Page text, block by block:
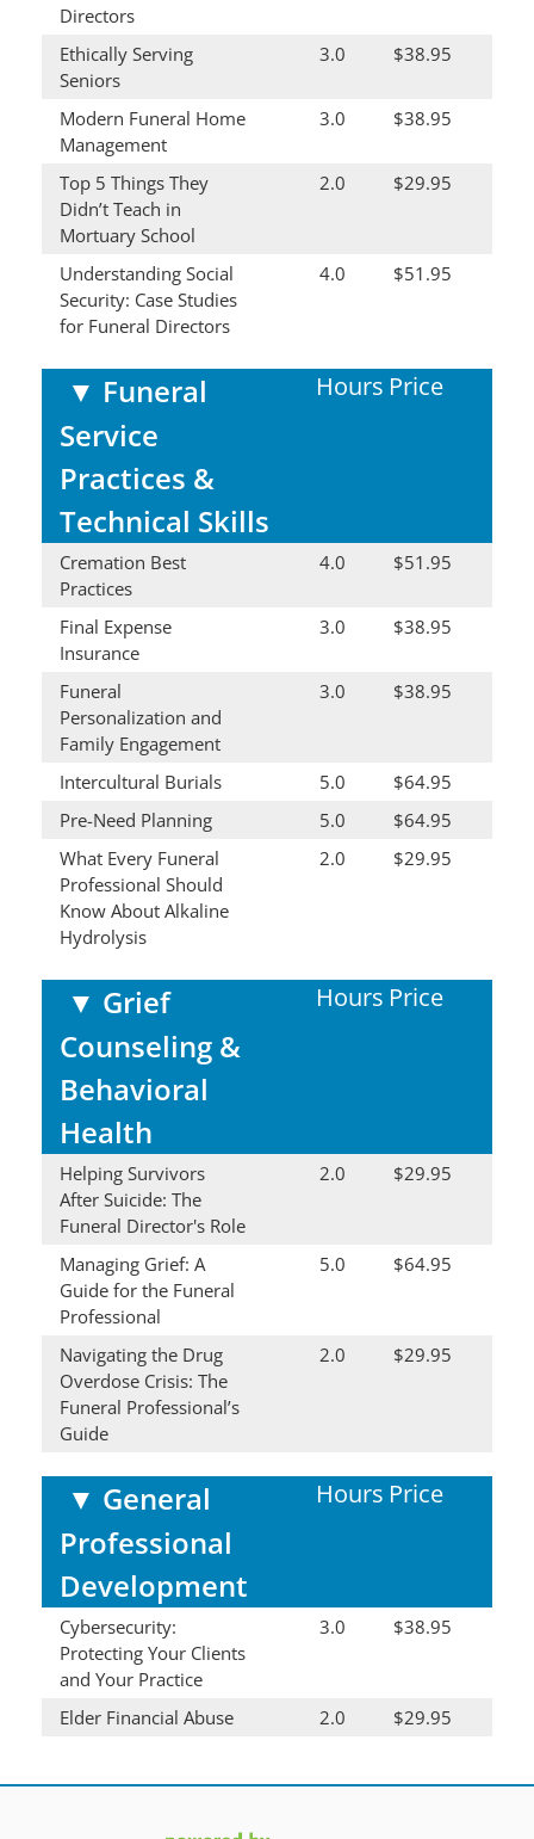
Directors
Ethically Serving
Seniors
3.0 $38.95
Modern Funeral Home
Management
3.0 $38.95
Top 5 Things They
Didn’t Teach in
Mortuary School
2.0 $29.95
Understanding Social
Security: Case Studies
for Funeral Directors
4.0 $51.95
▼ Funeral
Service
Practices &
Technical Skills
Hours Price
Cremation Best
Practices
4.0 $51.95
Final Expense
Insurance
3.0 $38.95
Funeral
Personalization and
Family Engagement
3.0 $38.95
Intercultural Burials 5.0
$64.95
Pre-Need Planning
5.0
$64.95
What Every Funeral
Professional Should
Know About Alkaline
Hydrolysis
2.0 $29.95
▼ Grief
Counseling &
Behavioral
Health
Hours Price
Helping Survivors
After Suicide: The
Funeral Director's Role
2.0 $29.95
Managing Grief: A
Guide for the Funeral
Professional
5.0 $64.95
Navigating the Drug
Overdose Crisis: The
Funeral Professional’s
Guide
2.0 $29.95
▼ General
Professional
Development
Hours Price
Cybersecurity:
Protecting Your Clients
and Your Practice
3.0 $38.95
Elder Financial Abuse 2.0 $29.95